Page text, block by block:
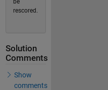
be
rescored.
Solution
Comments
Show
comments